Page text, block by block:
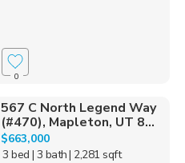
0
567 C North Legend Way
(#470), Mapleton, UT 8...
$663,000
3 bed | 3 bath| 2,281 sqft